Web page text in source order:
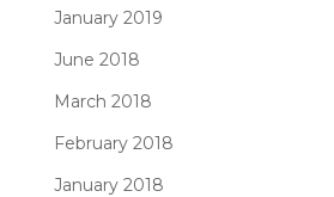
January 2019
June 2018
March 2018
February 2018
January 2018